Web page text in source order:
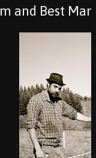
and Best